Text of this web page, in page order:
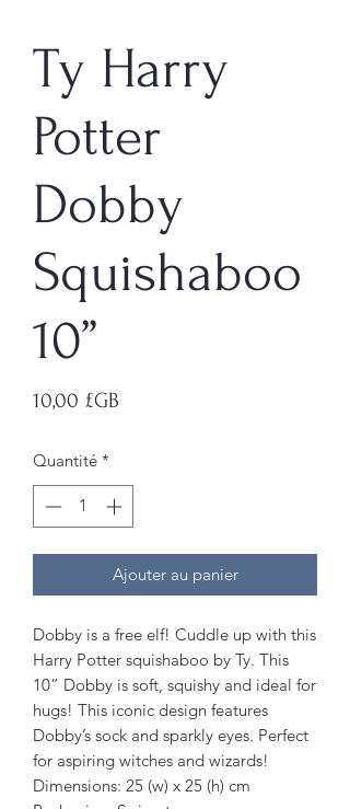
Ty Harry
Potter
Dobby
Squishaboo
10”
10,00 £GB
Quantité *
Ajouter au panier
Dobby is a free elf! Cuddle up with this
Harry Potter squishaboo by Ty. This
10” Dobby is soft, squishy and ideal for
hugs! This iconic design features
Dobby’s sock and sparkly eyes. Perfect
for aspiring witches and wizards!
Dimensions: 25 (w) x 25 (h) cm